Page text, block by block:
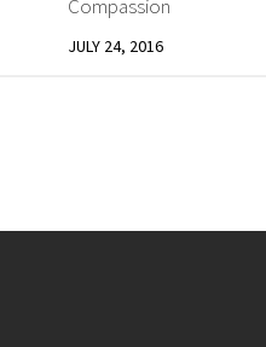
Compassion
JULY 24, 2016